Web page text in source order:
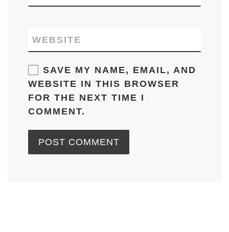
WEBSITE
SAVE MY NAME, EMAIL, AND
WEBSITE IN THIS BROWSER
FOR THE NEXT TIME I
COMMENT.